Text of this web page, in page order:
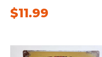
$11.99